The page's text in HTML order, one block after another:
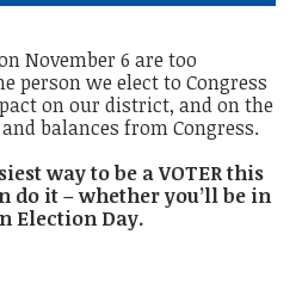
November 6 are too
person we elect to Congress
on our district, and on the
balances from Congress.
way to be a VOTER this
do it – whether you’ll be in
Election Day.